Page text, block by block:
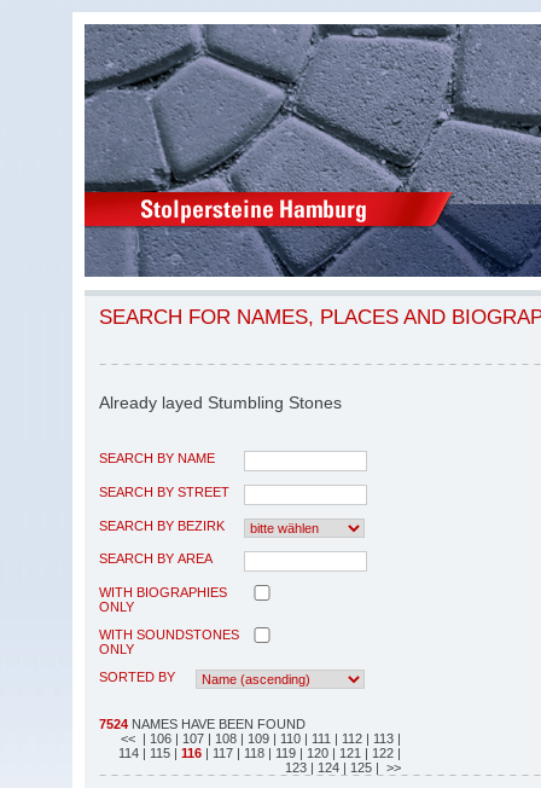
SEARCH FOR NAMES, PLACES AND
Already layed Stumbling Stones
SEARCH BY NAME
SEARCH BY STREET
SEARCH BY BEZIRK
SEARCH BY AREA
WITH BIOGRAPHIES
ONLY
WITH SOUNDSTONES
ONLY
SORTED BY
7524 NAMES HAVE BEEN FOUND
<< | 106 | 107 | 108 | 109 | 110 | 111 | 112 | 113 |
114 | 115 | 116 | 117 | 118 | 119 | 120 | 121 | 122 |
123 | 124 | 125 | >>